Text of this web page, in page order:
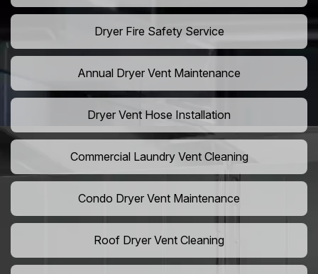
Dryer Fire Safety Service
Annual Dryer Vent Maintenance
Dryer Vent Hose Installation
Commercial Laundry Vent Cleaning
Condo Dryer Vent Maintenance
Roof Dryer Vent Cleaning